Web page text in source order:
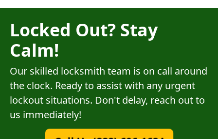
Locked Out? Stay
Calm!
Our skilled locksmith team is on call around
the clock. Ready to assist with any urgent
lockout situations. Don't delay, reach out to
us immediately!